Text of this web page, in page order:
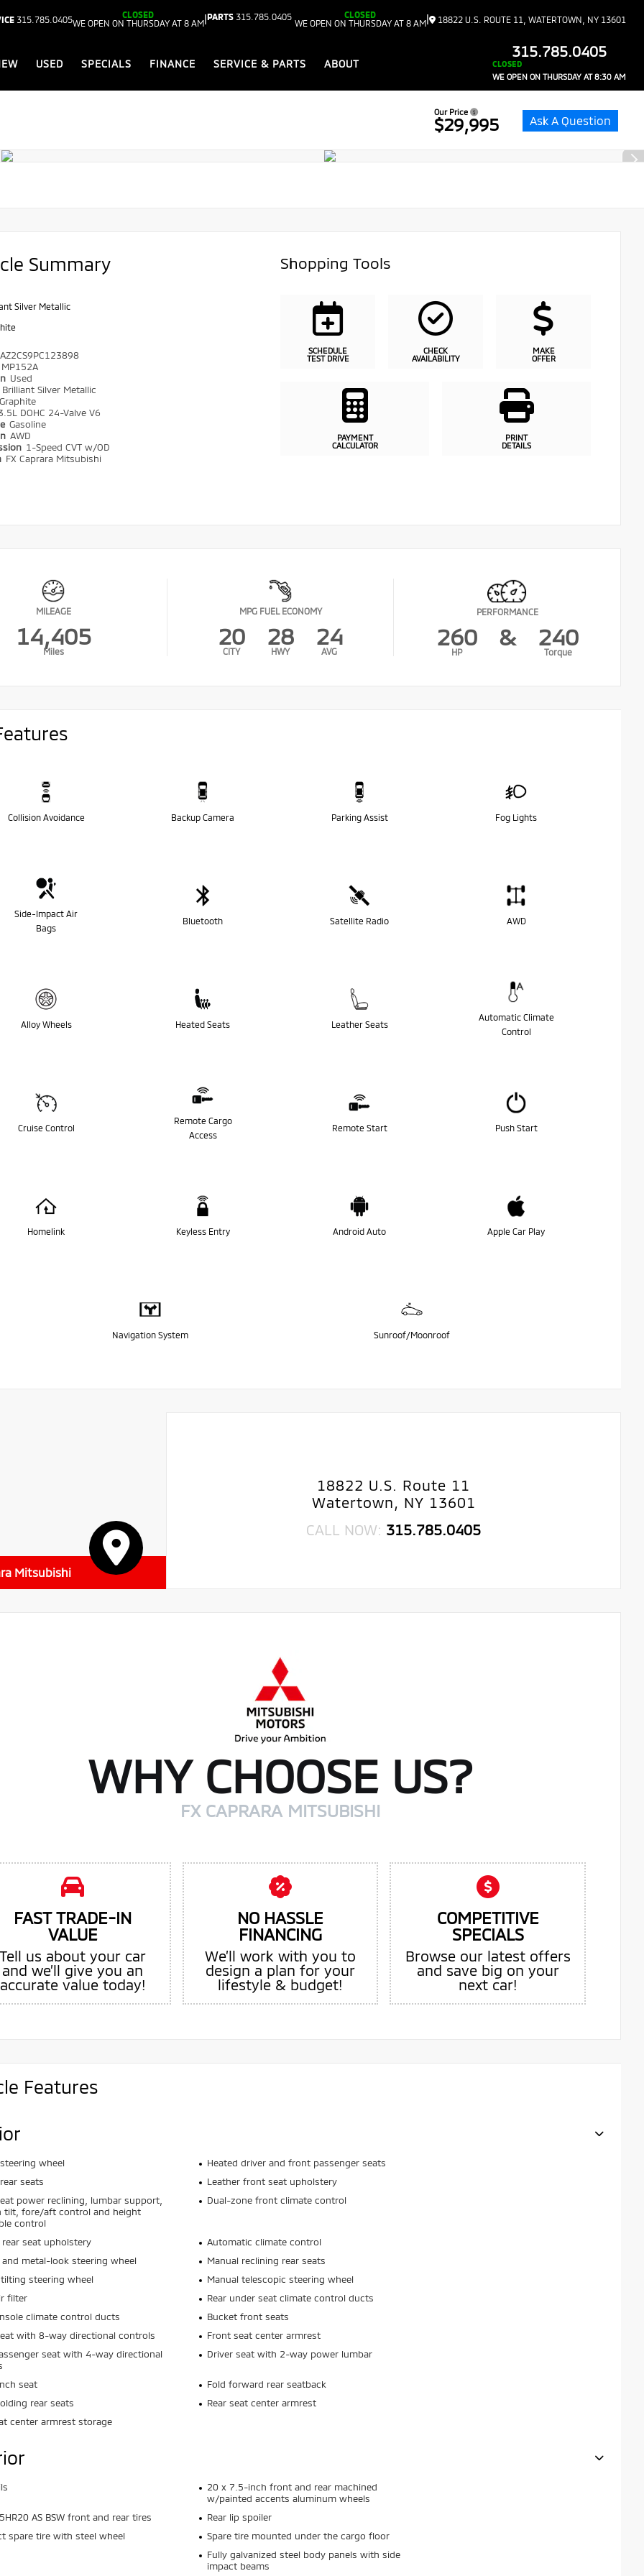
315.785.0405
CLOSED
WE OPEN ON THURSDAY AT 8 AM|PARTS 315.785.0405
CLOSED
WE OPEN ON THURSDAY AT 8 AM| 18822 U.S. ROUTE 11, WATERTOWN, NY 13601
USED SPECIALS FINANCE SERVICE & PARTS ABOUT
315.785.0405
CLOSED
WE OPEN ON THURSDAY AT 8:30 AM
Our Price
$29,995 Ask A Question
Summary
Silver Metallic
MP152A
Used
Brilliant Silver Metallic
Graphite
DOHC 24-Valve V6
Gasoline
AWD
1-Speed CVT w/OD
FX Caprara Mitsubishi
Shopping Tools
SCHEDULE
TEST DRIVE
CHECK
AVAILABILITY
MAKE
OFFER
PAYMENT
CALCULATOR
PRINT
DETAILS
MILEAGE
14,405
Miles
MPG FUEL ECONOMY
20
CITY
28
HWY
24
AVG
PERFORMANCE
260
HP
& 240
Torque
Collision Avoidance Backup Camera Parking Assist Fog Lights
Side-Impact Air
Bags
Bluetooth Satellite Radio AWD
Alloy Wheels Heated Seats Leather Seats
Automatic Climate
Control
Cruise Control
Remote Cargo
Access
Remote Start Push Start
Homelink Keyless Entry Android Auto Apple Car Play
Navigation System Sunroof/Moonroof
Mitsubishi
18822 U.S. Route 11
Watertown, NY 13601
CALL NOW: 315.785.0405
WHY CHOOSE US?
FX CAPRARA MITSUBISHI
FAST TRADE-IN
VALUE
Tell us about your car
and we’ll give you an
accurate value today!
NO HASSLE
FINANCING
We’ll work with you to
design a plan for your
lifestyle & budget!
COMPETITIVE
SPECIALS
Browse our latest offers
and save big on your
next car!
Features
wheel
Heated driver and front passenger seats
seats
Leather front seat upholstery
power reclining, lumbar support,
tilt, fore/aft control and height
control
Dual-zone front climate control
rear seat upholstery
Automatic climate control
and metal-look steering wheel
Manual reclining rear seats
steering wheel
Manual telescopic steering wheel
filter
Rear under seat climate control ducts
climate control ducts
Bucket front seats
with 8-way directional controls
Front seat center armrest
seat with 4-way directional
Driver seat with 2-way power lumbar
seat
Fold forward rear seatback
rear seats
Rear seat center armrest
center armrest storage
20 x 7.5-inch front and rear machined
w/painted accents aluminum wheels
AS BSW front and rear tires
Rear lip spoiler
spare tire with steel wheel
Spare tire mounted under the cargo floor
Fully galvanized steel body panels with side
impact beams